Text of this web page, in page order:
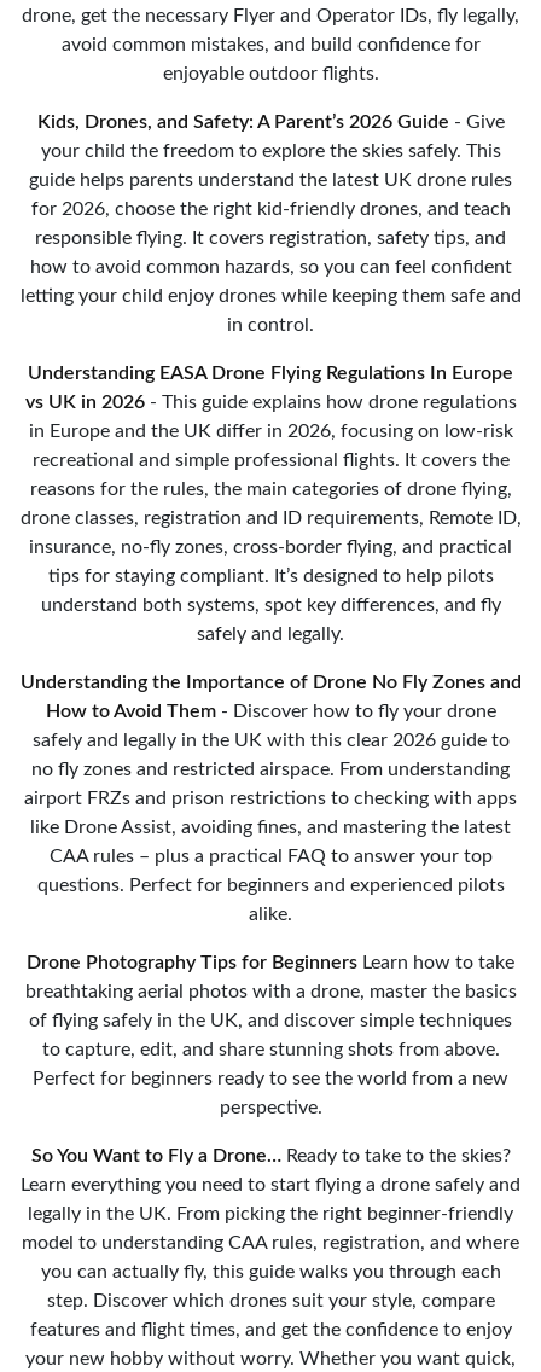
drone, get the necessary Flyer and Operator IDs, fly legally,
avoid common mistakes, and build confidence for
enjoyable outdoor flights.
Kids, Drones, and Safety: A Parent’s 2026 Guide - Give
your child the freedom to explore the skies safely. This
guide helps parents understand the latest UK drone rules
for 2026, choose the right kid-friendly drones, and teach
responsible flying. It covers registration, safety tips, and
how to avoid common hazards, so you can feel confident
letting your child enjoy drones while keeping them safe and
in control.
Understanding EASA Drone Flying Regulations In Europe
vs UK in 2026 - This guide explains how drone regulations
in Europe and the UK differ in 2026, focusing on low-risk
recreational and simple professional flights. It covers the
reasons for the rules, the main categories of drone flying,
drone classes, registration and ID requirements, Remote ID,
insurance, no-fly zones, cross-border flying, and practical
tips for staying compliant. It’s designed to help pilots
understand both systems, spot key differences, and fly
safely and legally.
Understanding the Importance of Drone No Fly Zones and
How to Avoid Them - Discover how to fly your drone
safely and legally in the UK with this clear 2026 guide to
no fly zones and restricted airspace. From understanding
airport FRZs and prison restrictions to checking with apps
like Drone Assist, avoiding fines, and mastering the latest
CAA rules – plus a practical FAQ to answer your top
questions. Perfect for beginners and experienced pilots
alike.
Drone Photography Tips for Beginners Learn how to take
breathtaking aerial photos with a drone, master the basics
of flying safely in the UK, and discover simple techniques
to capture, edit, and share stunning shots from above.
Perfect for beginners ready to see the world from a new
perspective.
So You Want to Fly a Drone…Ready to take to the skies?
Learn everything you need to start flying a drone safely and
legally in the UK. From picking the right beginner-friendly
model to understanding CAA rules, registration, and where
you can actually fly, this guide walks you through each
step. Discover which drones suit your style, compare
features and flight times, and get the confidence to enjoy
your new hobby without worry. Whether you want quick,